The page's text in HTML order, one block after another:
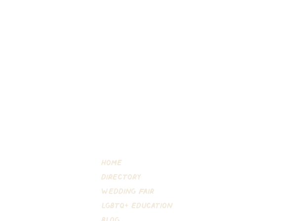
Home
DIRECTORY
Wedding Fair
LGBTQ+ EDUCATION